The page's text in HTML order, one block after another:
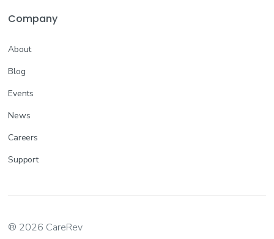
Company
About
Blog
Events
News
Careers
Support
® 2026 CareRev